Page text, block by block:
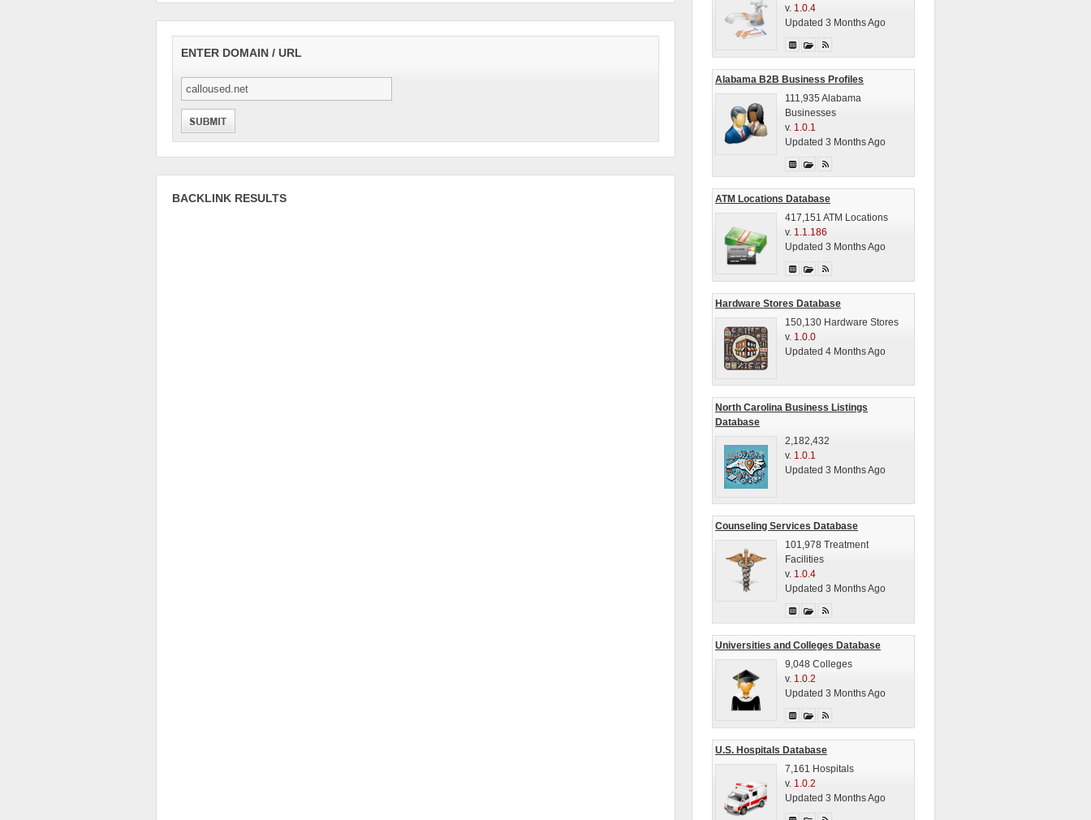
ENTER DOMAIN / URL
BACKLINK RESULTS
v. 1.0.4
Updated 3 Months Ago
Alabama B2B Business Profiles
111,935 Alabama
Businesses
v. 1.0.1
Updated 3 Months Ago
ATM Locations Database
417,151 ATM Locations
v. 1.1.186
Updated 3 Months Ago
Hardware Stores Database
150,130 Hardware Stores
v. 1.0.0
Updated 4 Months Ago
North Carolina Business Listings
Database
2,182,432
v. 1.0.1
Updated 3 Months Ago
Counseling Services Database
101,978 Treatment
Facilities
v. 1.0.4
Updated 3 Months Ago
Universities and Colleges Database
9,048 Colleges
v. 1.0.2
Updated 3 Months Ago
U.S. Hospitals Database
7,161 Hospitals
v. 1.0.2
Updated 3 Months Ago